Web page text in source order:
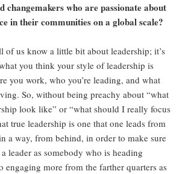
changemakers who are passionate about
in their communities on a global scale?
of us know a little bit about leadership; it’s
you think your style of leadership is
you work, who you’re leading, and what
So, without being preachy about “what
look like” or “what should I really focus
true leadership is one that one leads from
a way, from behind, in order to make sure
leader as somebody who is heading
engaging more from the farther quarters as